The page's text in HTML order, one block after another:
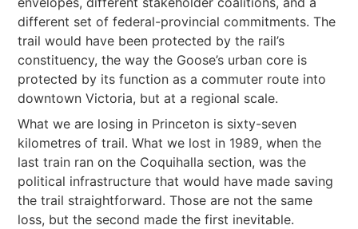
different set of federal-provincial commitments. The
trail would have been protected by the rail’s
constituency, the way the Goose’s urban core is
protected by its function as a commuter route into
downtown Victoria, but at a regional scale.
What we are losing in Princeton is sixty-seven
kilometres of trail. What we lost in 1989, when the
last train ran on the Coquihalla section, was the
political infrastructure that would have made saving
the trail straightforward. Those are not the same
loss, but the second made the first inevitable.